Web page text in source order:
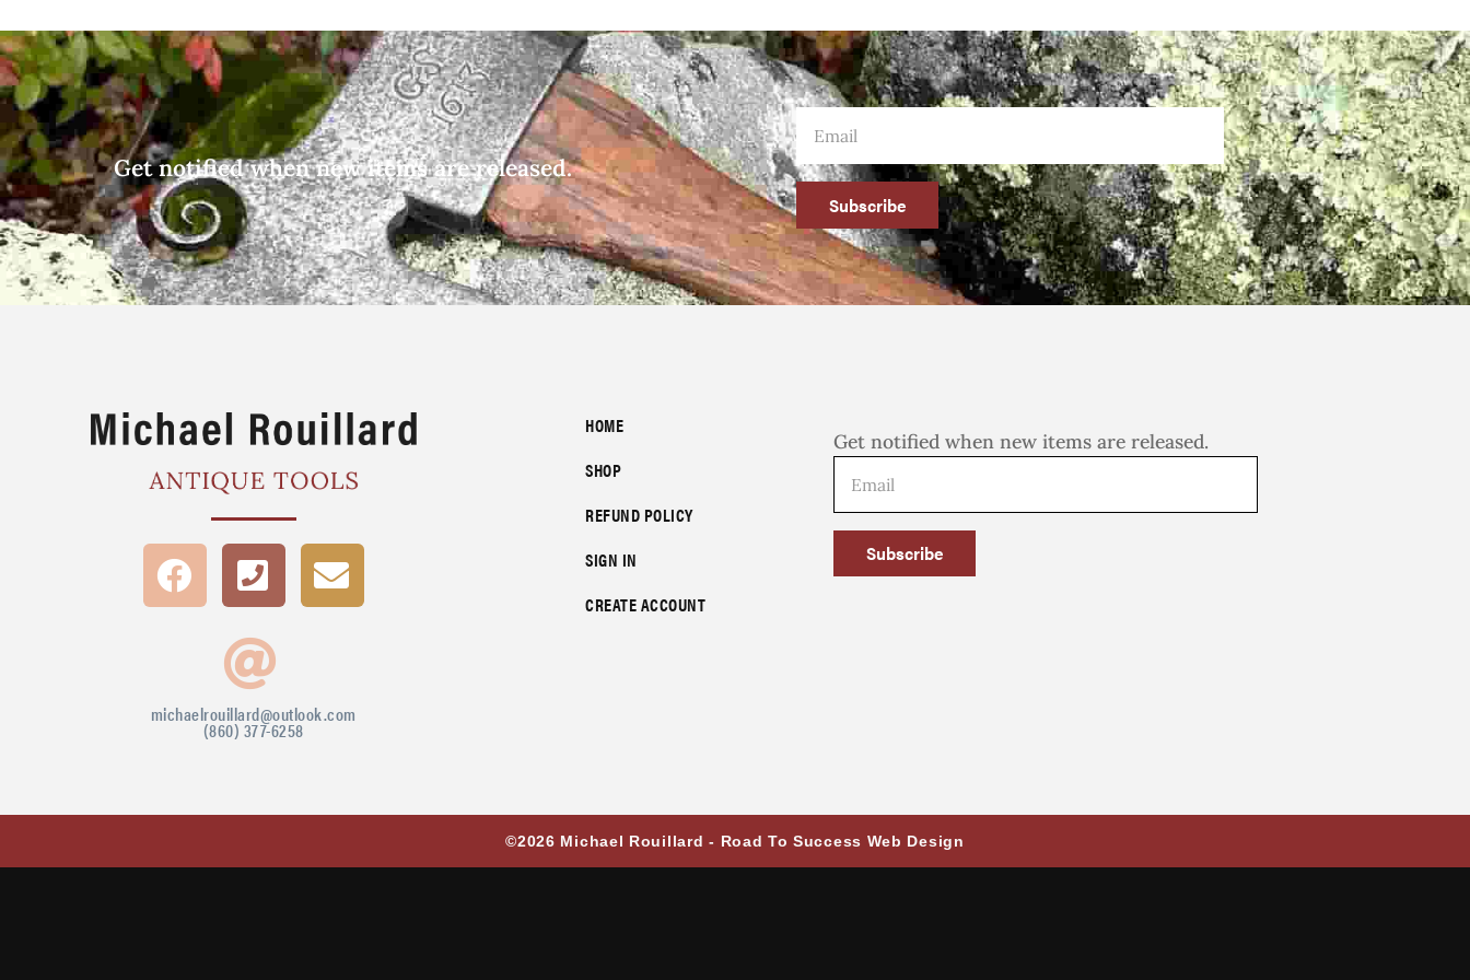
Get notified when new items are released.
Subscribe
michaelrouillard@outlook.com
(860) 377-6258
HOME
SHOP
REFUND POLICY
SIGN IN
CREATE ACCOUNT
Get notified when new items are released.
Subscribe
©2026 Michael Rouillard - Road To Success Web Design